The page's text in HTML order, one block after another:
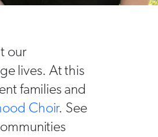
our
lives. At this
families and
Choir. See